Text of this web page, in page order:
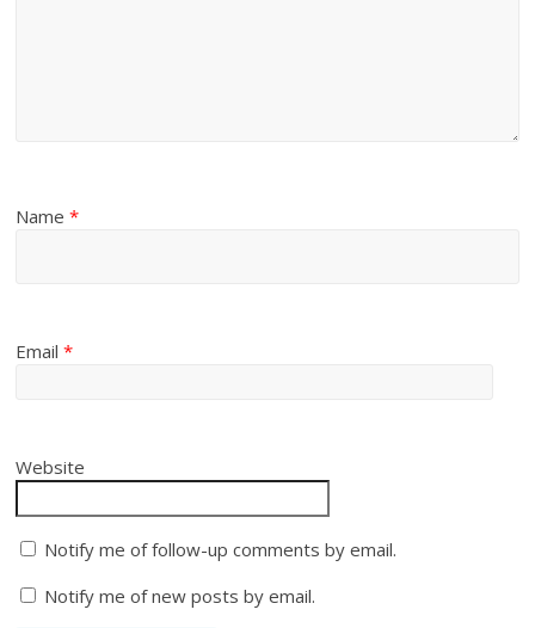
Name*
Email*
Website
Notify me of follow-up comments by email.
Notify me of new posts by email.